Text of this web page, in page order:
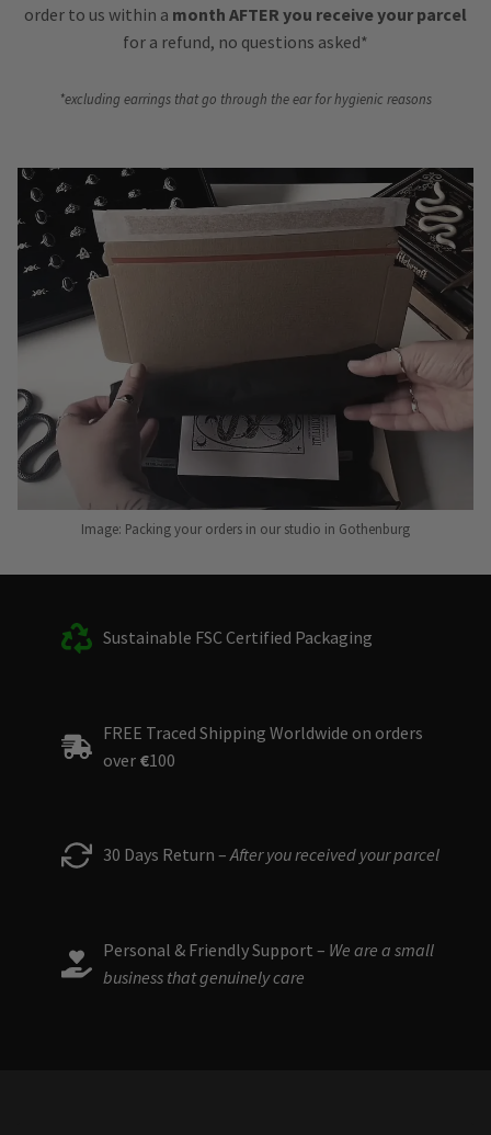
order to us within a month AFTER you receive your parcel
for a refund, no questions asked*
*excluding earrings that go through the ear for hygienic reasons
Image: Packing your orders in our studio in Gothenburg
Sustainable FSC Certified Packaging
FREE Traced Shipping Worldwide on orders
over €100
30 Days Return –After you received your parcel
Personal & Friendly Support – We are a small
business that genuinely care